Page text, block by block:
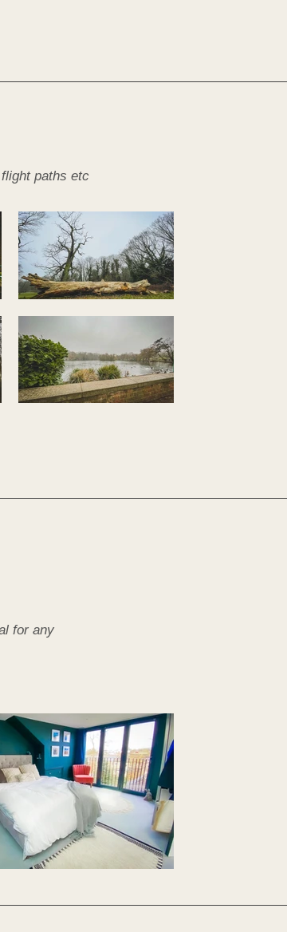
paths etc
for any